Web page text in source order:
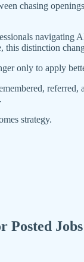
chasing
navigating
this distinction
only to apply
referred,
strategy.
Posted